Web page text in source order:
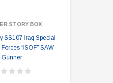
STORY BOX
SS107 Iraq Special
“ISOF” SAW
Gunner